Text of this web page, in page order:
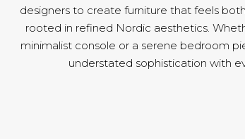
designers to create furniture that feels
rooted in refined Nordic aesthetics.
minimalist console or a serene bedroom
understated sophistication with